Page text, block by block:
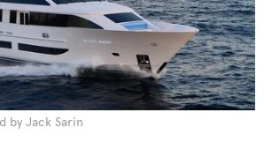
by Jack Sarin